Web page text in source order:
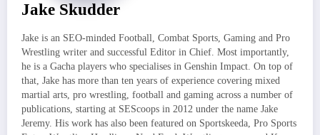
Jake Skudder
Jake is an SEO-minded Football, Combat Sports, Gaming and Pro
Wrestling writer and successful Editor in Chief. Most importantly,
he is a Gacha players who specialises in Genshin Impact. On top of
that, Jake has more than ten years of experience covering mixed
martial arts, pro wrestling, football and gaming across a number of
publications, starting at SEScoops in 2012 under the name Jake
Jeremy. His work has also been featured on Sportskeeda, Pro Sports